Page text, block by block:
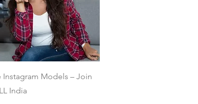
Quick View
Instagram Models – Join
India